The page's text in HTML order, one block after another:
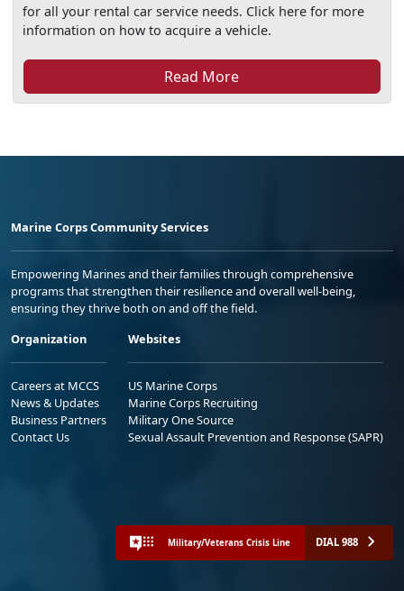
for all your rental car service needs. Click here for more
information on how to acquire a vehicle.
Read More
Marine Corps Community Services
Empowering Marines and their families through comprehensive
programs that strengthen their resilience and overall well-being,
ensuring they thrive both on and off the field.
Organization
Careers at MCCS
News & Updates
Business Partners
Contact Us
Websites
US Marine Corps
Marine Corps Recruiting
Military One Source
Sexual Assault Prevention and Response (SAPR)
Military/Veterans Crisis Line DIAL 988